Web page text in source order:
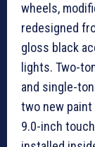
wheels,
redesigned
gloss black
lights. Two-
and single-
two new paint
9.0-inch